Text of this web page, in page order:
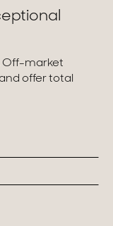
Off-market
offer total